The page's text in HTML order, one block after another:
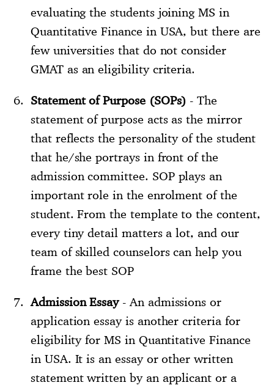
evaluating the students joining MS in
Quantitative Finance in USA, but there are
few universities that do not consider
GMAT as an eligibility criteria.
Statement of Purpose (SOPs) - The
statement of purpose acts as the mirror
that reflects the personality of the student
that he/she portrays in front of the
admission committee. SOP plays an
important role in the enrolment of the
student. From the template to the content,
every tiny detail matters a lot, and our
team of skilled counselors can help you
frame the best SOP
Admission Essay- An admissions or
application essay is another criteria for
eligibility for MS in Quantitative Finance
in USA. It is an essay or other written
statement written by an applicant or a